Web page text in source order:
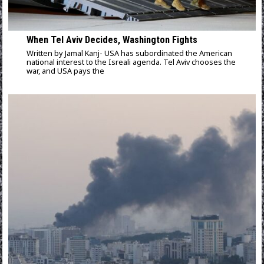
When Tel Aviv Decides, Washington Fights
Written by Jamal Kanj- USA has subordinated the American
national interest to the Isreali agenda. Tel Aviv chooses the
war, and USA pays the